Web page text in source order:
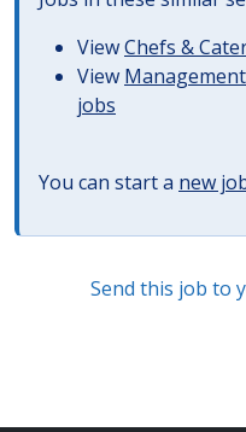
ViewChefs &
View
jobs
You can start a new
Send this job to